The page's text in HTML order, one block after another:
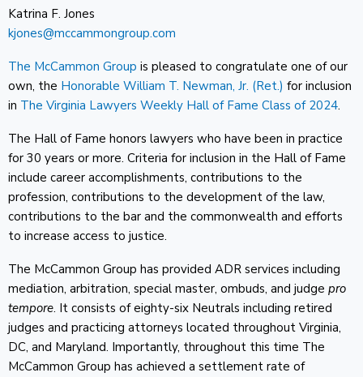
Katrina F. Jones
kjones@mccammongroup.com
The McCammon Group is pleased to congratulate one of our
own, the Honorable William T. Newman, Jr. (Ret.) for inclusion
in The Virginia Lawyers Weekly Hall of Fame Class of 2024.
The Hall of Fame honors lawyers who have been in practice
for 30 years or more. Criteria for inclusion in the Hall of Fame
include career accomplishments, contributions to the
profession, contributions to the development of the law,
contributions to the bar and the commonwealth and efforts
to increase access to justice.
The McCammon Group has provided ADR services including
mediation, arbitration, special master, ombuds, and judge pro
tempore. It consists of eighty-six Neutrals including retired
judges and practicing attorneys located throughout Virginia,
DC, and Maryland. Importantly, throughout this time The
McCammon Group has achieved a settlement rate of